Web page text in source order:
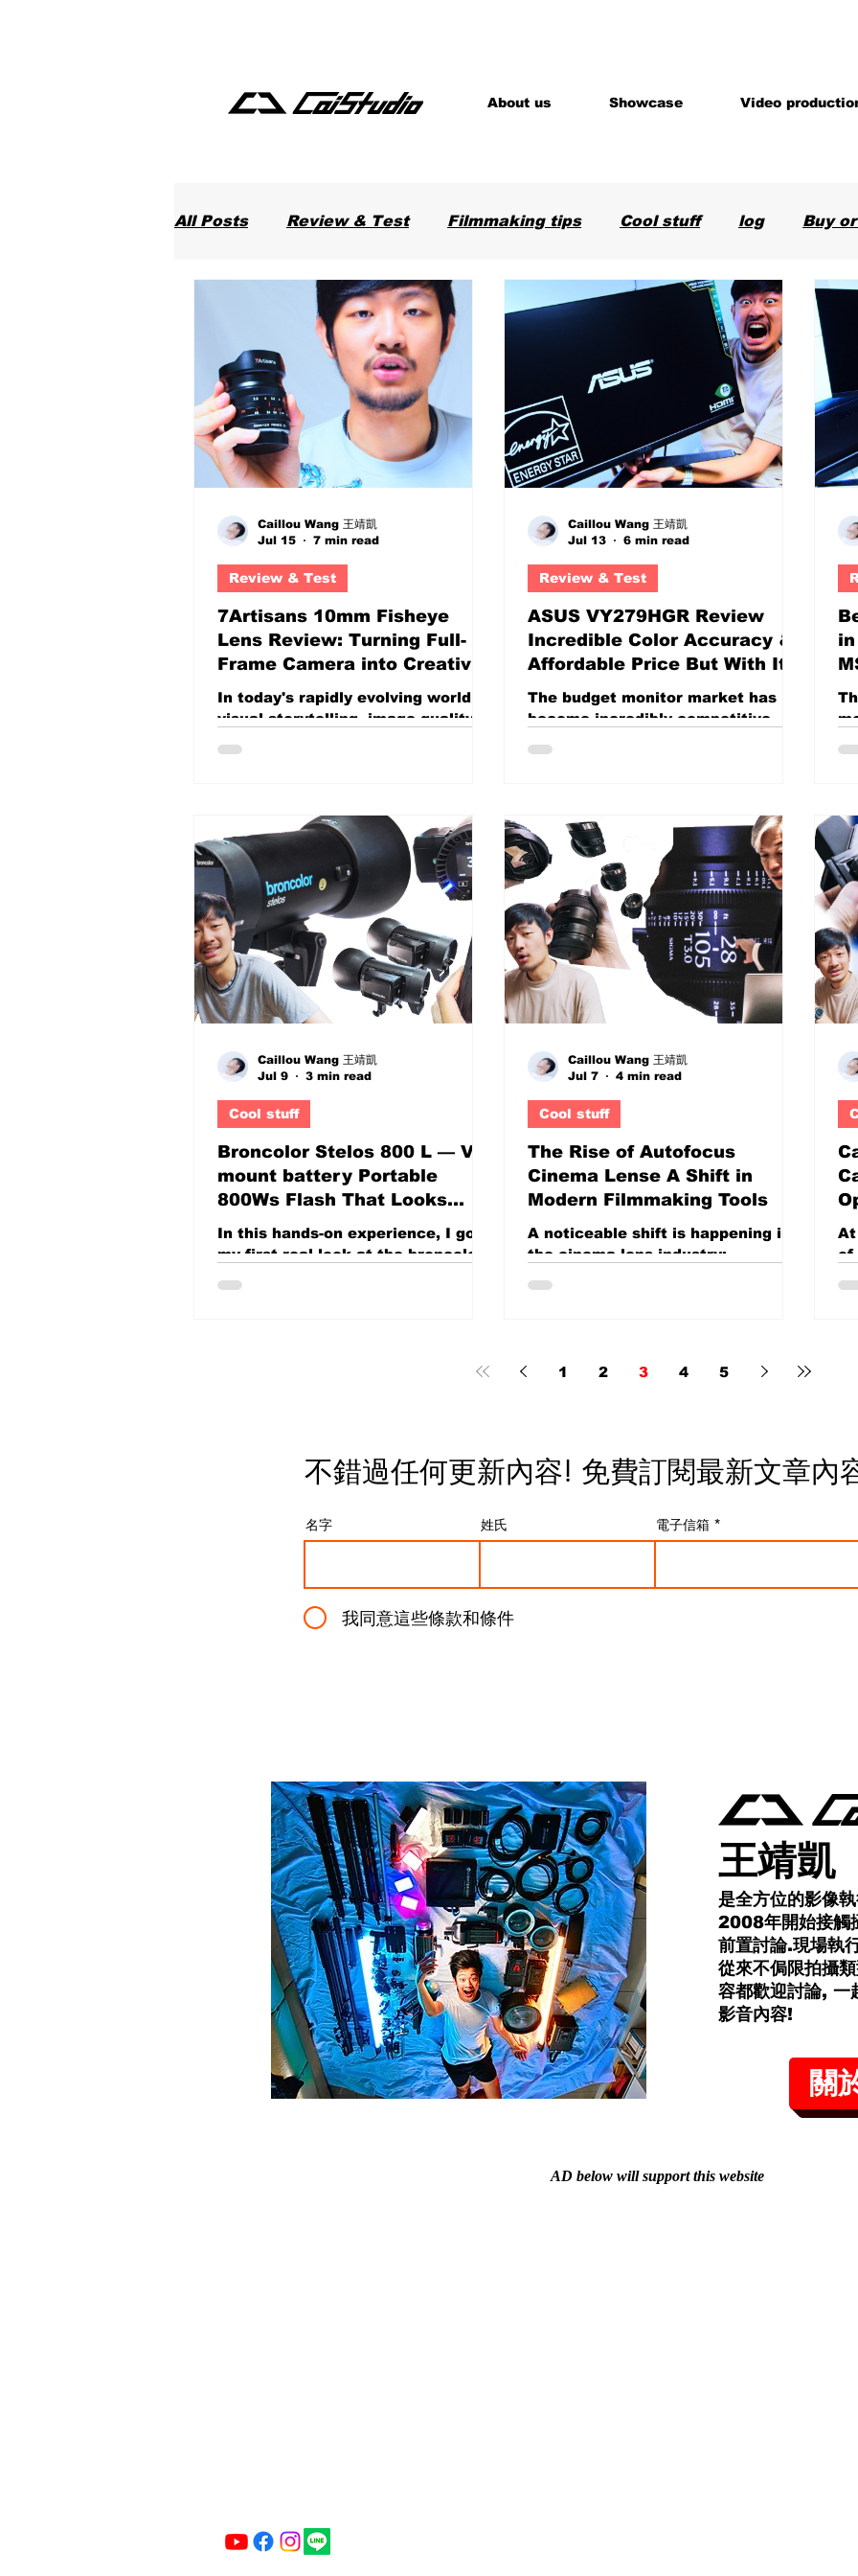
All Posts Review & Test Filmmaking tips Cool stuff log Buy
Food in Taiwan Software
7Artisans 10mm Fisheye
Lens Review: Turning Full-
Frame Camera into Creative
Visual Weapons
In today's rapidly evolving world of
visual storytelling, image quality
every modern camera can produce
technically impressive footage.
The real challenge for
photographers, filmmakers,
YouTubers, and content creators is
something entirely different: How
do you create images that make
people stop scrolling? In an age
where audiences consume
thousands of imag
Review & Test
Caillou Wang 王靖凱
Jul 15
7 min read
ASUS VY279HGR Review
Incredible Color Accuracy &
Affordable Price But With Its
Flaws? 27-inch Budget
monitor
The budget monitor market has
become incredibly competitive
rates, wide color gamuts, gaming
features, and content-creation
tools into increasingly affordable
displays. On paper, the ASUS
VY279HGR appears to be one of
those products that simply offers
too much for its price. You get: A
large 27-inch display 100Hz to
120Hz refresh rate support Near
full sRGB colo
Review & Test
Caillou Wang 王靖凱
Jul 13
6 min read
in
Broncolor Stelos 800 L — V-
mount battery Portable
800Ws Flash That Looks
Open Works Like a Closed
System
In this hands-on experience, I got
my first real look at the broncolor
lighting ecosystem. But once you
start breaking down how it
design choices become much more
Cool stuff
Caillou Wang 王靖凱
Jul 9
3 min read
The Rise of Autofocus
Cinema Lense A Shift in
Modern Filmmaking Tools
A noticeable shift is happening in
the cinema lens industry:
direction is strongly influenced by
Ecosystem Sony A major driving
force behind this trend is the push
high-performance cinema-oriented
Cool stuff
Caillou Wang 王靖凱
Jul 7
4 min read
At
of
1 2 3 4 5
不錯過任何更新內容! 免費訂閱最新文章內
名字 姓氏 電子信箱
我同意這些條款和條件
王靖凱
是全方位的影像
2008年開始接觸
前置討論.現場執
從來不侷限拍攝
容都歡迎討論, 一
影音內容!​
關
AD below will support this website
About us Showcase Video